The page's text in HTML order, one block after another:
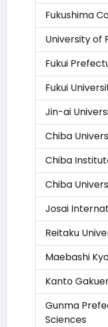
Fukushima
University of
Fukui
Fukui
Jin-ai
Chiba
Chiba
Chiba
Josai
Reitaku
Maebashi
Kanto
Gunma
Sciences